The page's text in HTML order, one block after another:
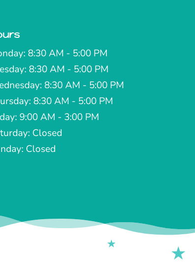
8:30 AM - 5:00 PM
8:30 AM - 5:00 PM
8:30 AM - 5:00 PM
8:30 AM - 5:00 PM
9:00 AM - 3:00 PM
Closed
Closed